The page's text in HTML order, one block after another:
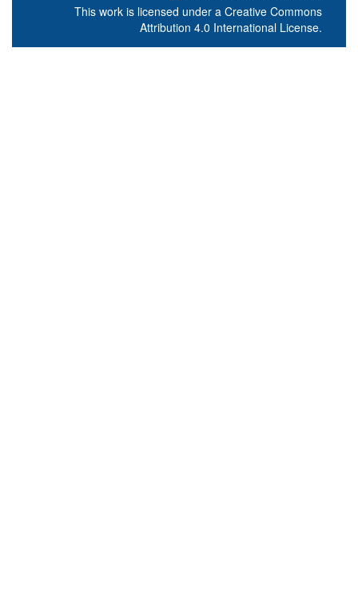
This work is licensed under a Creative Commons
Attribution 4.0 International License.